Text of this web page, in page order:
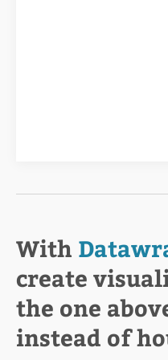
With
create
the one
instead of